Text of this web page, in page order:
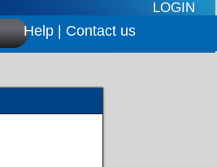
LOGIN
Help | Contact us